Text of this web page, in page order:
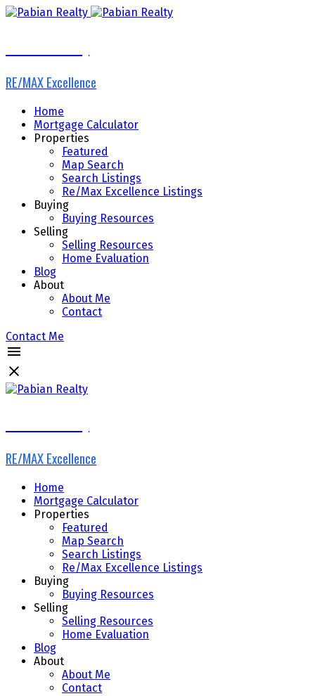
RE/MAX Excellence
Home
Mortgage Calculator
Properties
Featured
Map Search
Search Listings
Re/Max Excellence Listings
Buying
Buying Resources
Selling
Selling Resources
Home Evaluation
Blog
About
About Me
Contact
Contact Me
RE/MAX Excellence
Home
Mortgage Calculator
Properties
Featured
Map Search
Search Listings
Re/Max Excellence Listings
Buying
Buying Resources
Selling
Selling Resources
Home Evaluation
Blog
About
About Me
Contact